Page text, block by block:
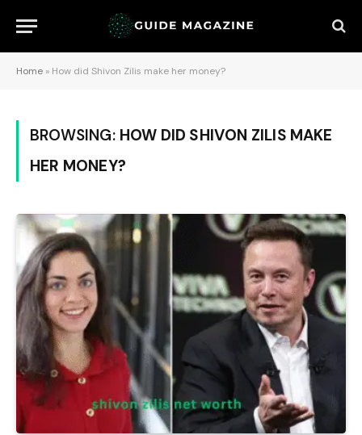
Home » How did Shivon Zilis make her money?
BROWSING: HOW DID SHIVON ZILIS MAKE
HER MONEY?